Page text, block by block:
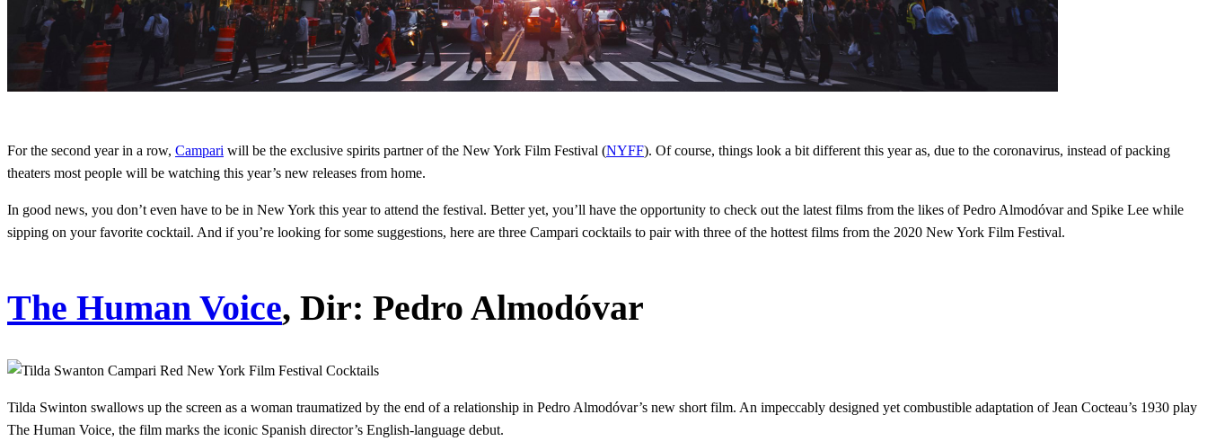
For the second year in a row, Campari will be the exclusive spirits partner of the New York Film Festival (NYFF). Of course, things look a bit different this year as, due to the coronavirus, instead of packing
theaters most people will be watching this year’s new releases from home.
In good news, you don’t even have to be in New York this year to attend the festival. Better yet, you’ll have the opportunity to check out the latest films from the likes of Pedro Almodóvar and Spike Lee while
sipping on your favorite cocktail. And if you’re looking for some suggestions, here are three Campari cocktails to pair with three of the hottest films from the 2020 New York Film Festival.
The Human Voice, Dir: Pedro Almodóvar
Tilda Swinton swallows up the screen as a woman traumatized by the end of a relationship in Pedro Almodóvar’s new short film. An impeccably designed yet combustible adaptation of Jean Cocteau’s 1930 play
The Human Voice, the film marks the iconic Spanish director’s English-language debut.